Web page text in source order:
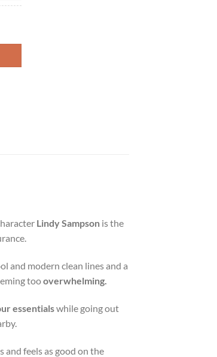
Lindy Sampson is the
and modern clean lines and a
toooverwhelming.
essentialswhile going out
and feels as good on the